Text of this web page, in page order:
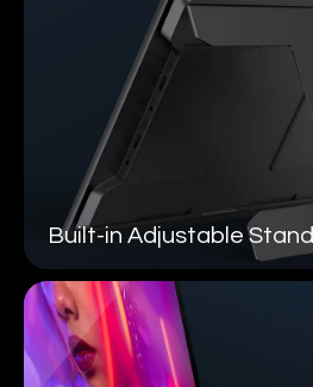
Built-in Adjustable Stand